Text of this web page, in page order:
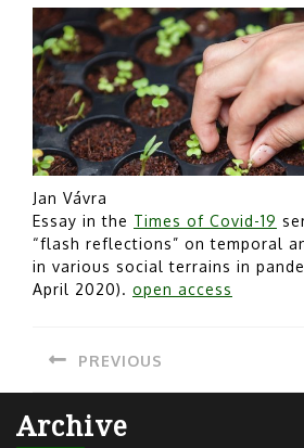
Jan Vávra
Essay in the Times of Covid-19
“flash reflections” on temporal
in various social terrains in
April 2020). open access
navigation
PREVIOUS
post:
Archive